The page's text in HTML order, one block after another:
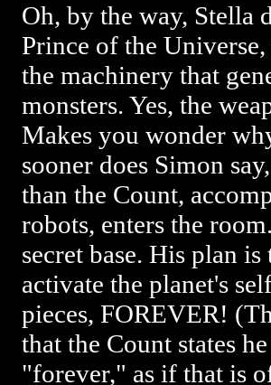
Oh, by the way, Stella
Prince of the
the machinery that
monsters. Yes, the
Makes you wonder
sooner does Simon
than the Count,
robots, enters the
secret base. His plan
activate the planet's
pieces, FOREVER!
that the Count states
"forever," as if that is